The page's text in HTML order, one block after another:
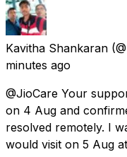
Kavitha Shankaran
minutes ago
@JioCare Your
on 4 Aug and
resolved remotely. I
would visit on 5 Aug